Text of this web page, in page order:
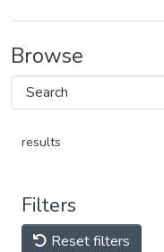
Browse
results
Filters
Reset filters